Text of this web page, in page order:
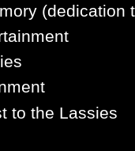
(dedication
to the Lassies